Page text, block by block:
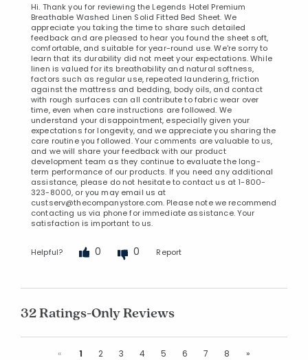
Hi. Thank you for reviewing the Legends Hotel Premium
Breathable Washed Linen Solid Fitted Bed Sheet. We
appreciate you taking the time to share such detailed
feedback and are pleased to hear you found the sheet soft,
comfortable, and suitable for year-round use. We're sorry to
learn that its durability did not meet your expectations. While
linen is valued for its breathability and natural softness,
factors such as regular use, repeated laundering, friction
against the mattress and bedding, body oils, and contact
with rough surfaces can all contribute to fabric wear over
time, even when care instructions are followed. We
understand your disappointment, especially given your
expectations for longevity, and we appreciate you sharing the
care routine you followed. Your comments are valuable to us,
and we will share your feedback with our product
development team as they continue to evaluate the long-
term performance of our products. If you need any additional
assistance, please do not hesitate to contact us at 1-800-
323-8000, or you may email us at
custserv@thecompanystore.com. Please note we recommend
contacting us via phone for immediate assistance. Your
satisfaction is important to us.
Helpful? 0 0 Report
32 Ratings-Only Reviews
« Previous
1 2 3 4 5 6 7 8 »Next